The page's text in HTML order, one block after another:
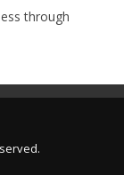
through